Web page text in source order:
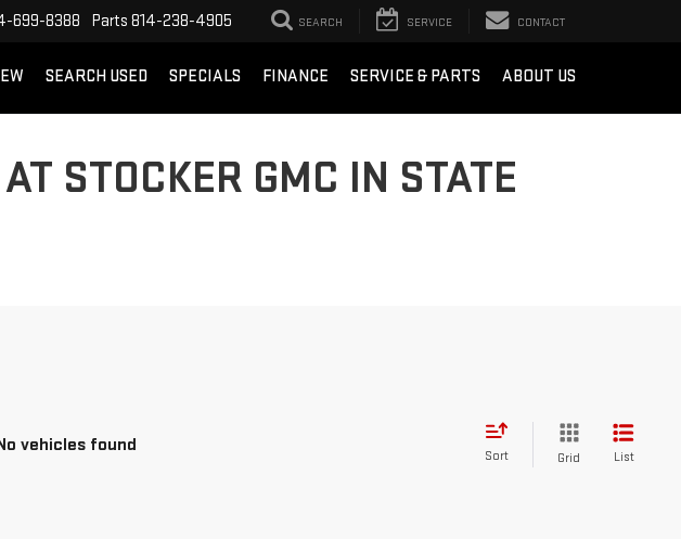
699-8388 Parts 814-238-4905 SEARCH SERVICE CONTACT
SEARCH USED SPECIALS FINANCE SERVICE & PARTS ABOUT US
STOCKER GMC IN STATE
vehicles found
Sort Grid List